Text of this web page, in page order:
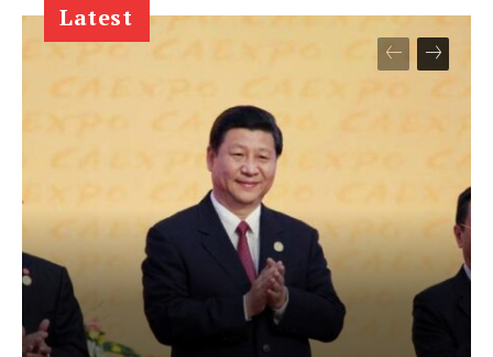
Latest